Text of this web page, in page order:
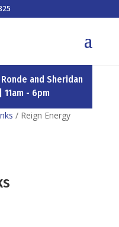
and Sheridan
- 6pm
/ Reign Energy